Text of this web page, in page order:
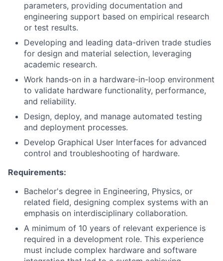
parameters, providing documentation and
engineering support based on empirical research
or test results.
Developing and leading data-driven trade studies
for design and material selection, leveraging
academic research.
Work hands-on in a hardware-in-loop environment
to validate hardware functionality, performance,
and reliability.
Design, deploy, and manage automated testing
and deployment processes.
Develop Graphical User Interfaces for advanced
control and troubleshooting of hardware.
Requirements:
Bachelor's degree in Engineering, Physics, or
related field, designing complex systems with an
emphasis on interdisciplinary collaboration.
A minimum of 10 years of relevant experience is
required in a development role. This experience
must include complex hardware and software